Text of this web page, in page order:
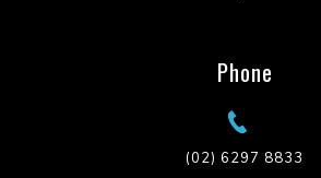
Phone
(02) 6297 8833